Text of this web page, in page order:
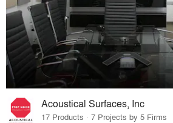
Acoustical Surfaces, Inc
17 Products · 7 Projects by 5 Firms